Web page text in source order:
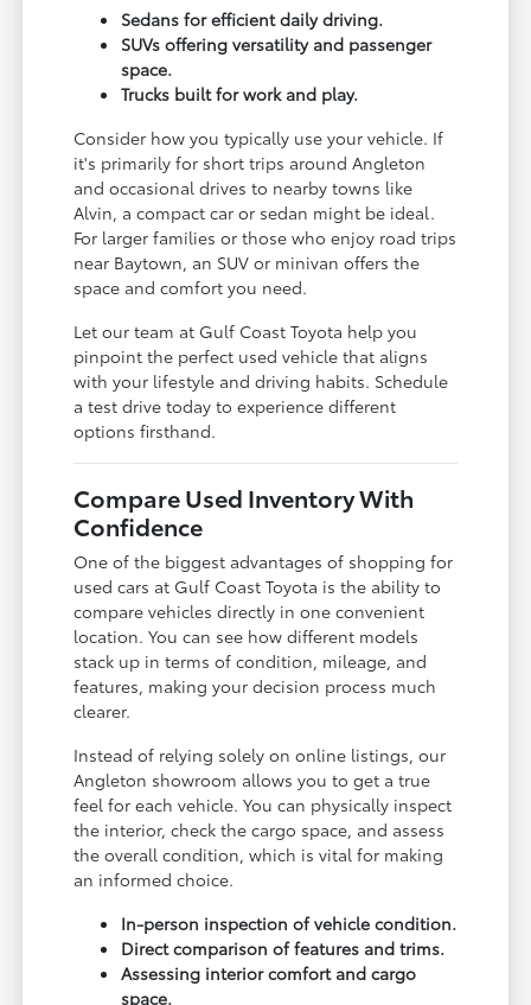
Sedans for efficient daily driving.
SUVs offering versatility and passenger
space.
Trucks built for work and play.
Consider how you typically use your vehicle. If
it's primarily for short trips around Angleton
and occasional drives to nearby towns like
Alvin, a compact car or sedan might be ideal.
For larger families or those who enjoy road trips
near Baytown, an SUV or minivan offers the
space and comfort you need.
Let our team at Gulf Coast Toyota help you
pinpoint the perfect used vehicle that aligns
with your lifestyle and driving habits. Schedule
a test drive today to experience different
options firsthand.
Compare Used Inventory With
Confidence
One of the biggest advantages of shopping for
used cars at Gulf Coast Toyota is the ability to
compare vehicles directly in one convenient
location. You can see how different models
stack up in terms of condition, mileage, and
features, making your decision process much
clearer.
Instead of relying solely on online listings, our
Angleton showroom allows you to get a true
feel for each vehicle. You can physically inspect
the interior, check the cargo space, and assess
the overall condition, which is vital for making
an informed choice.
In-person inspection of vehicle condition.
Direct comparison of features and trims.
Assessing interior comfort and cargo
space.